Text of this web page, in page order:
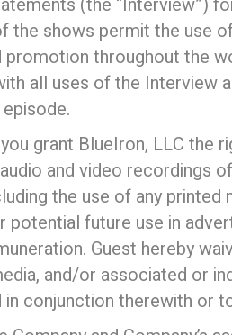
the shows permit the use
throughout the
all uses of the
grant BlueIron, LLC the
and video recordings
the use of any
future use in
Guest hereby
and/or associated or
conjunction therewith or